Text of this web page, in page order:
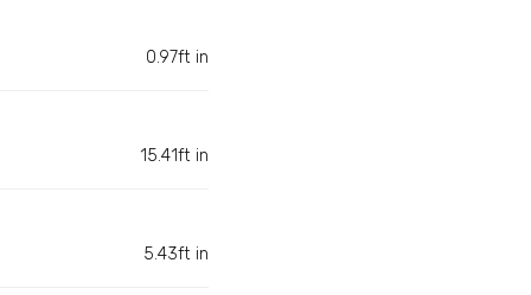
0.97ft in
15.41ft in
5.43ft in